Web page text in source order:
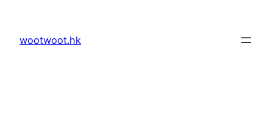
content
wootwoot.hk